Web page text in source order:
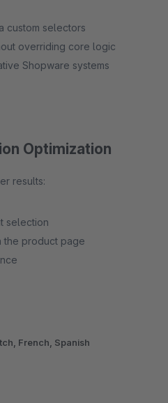
custom selectors
overriding core logic
Shopware systems
Optimization
results:
selection
the product page
French, Spanish